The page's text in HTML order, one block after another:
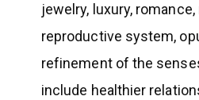
jewelry, luxury,
reproductive system,
refinement of the
include healthier